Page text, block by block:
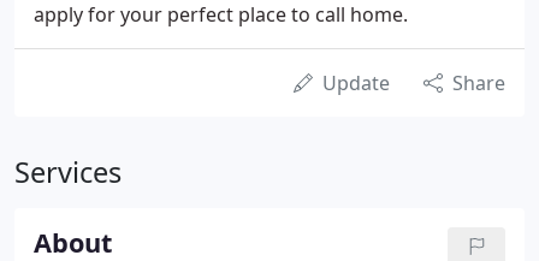
apply for your perfect place to call home.
Update Share
Services
About